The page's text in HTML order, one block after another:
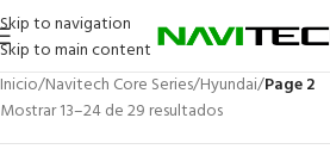
Skip to navigation
Skip to main content
Inicio/Navitech Core Series/Hyundai/Page 2
Mostrar 13–24 de 29 resultados